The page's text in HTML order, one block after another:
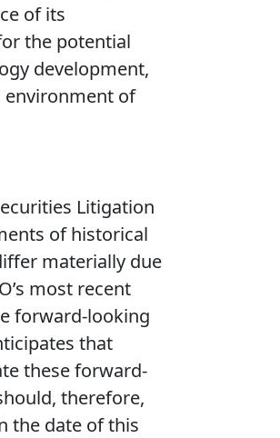
of its
the potential
development,
environment of
Litigation
of historical
materially due
most recent
forward-looking
that
these forward-
therefore,
the date of this